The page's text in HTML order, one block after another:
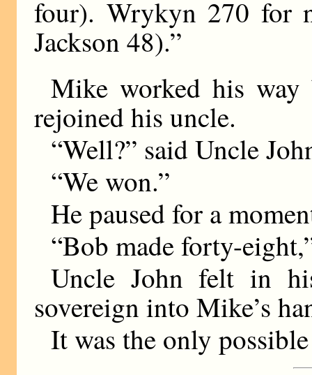
four). Wrykyn 270 for
Jackson 48).”
Mike worked his way
rejoined his uncle.
“Well?” said Uncle
“We won.”
He paused for a
“Bob made forty-
Uncle John felt in
sovereign into Mike’s
It was the only